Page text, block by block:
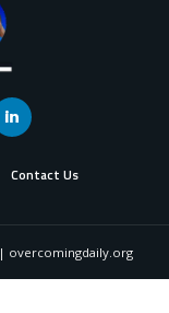
Contact Us
| overcomingdaily.org